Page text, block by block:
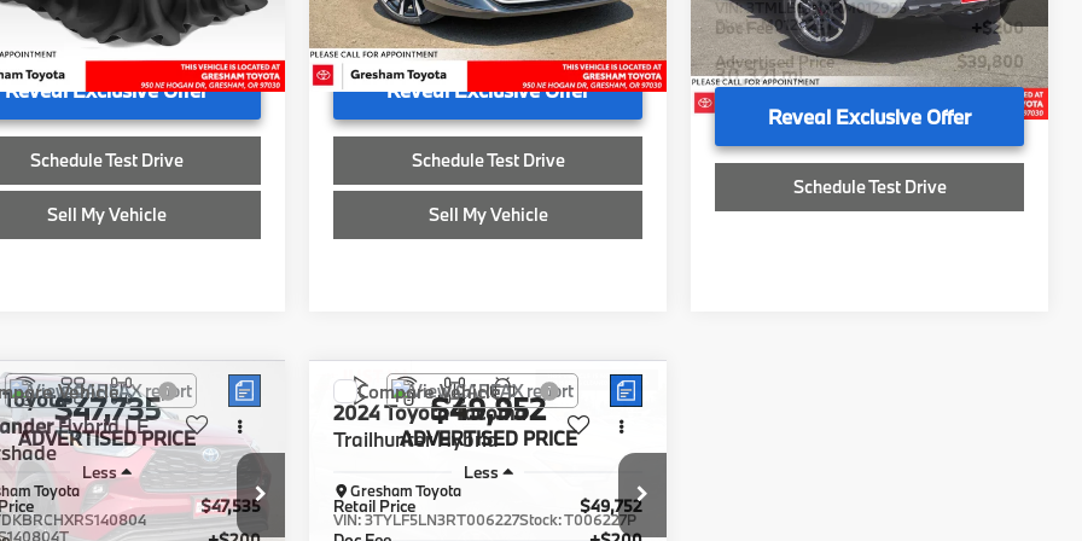
miPrice
$39,791
Reveal Exclusive Offer
Schedule Test Drive
Sell My Vehicle
23,515 mi
Advertised Price
$39,792
Reveal Exclusive Offer
Schedule Test Drive
Sell My Vehicle
30,321 mi
Advertised Price
$39,800
Reveal Exclusive Offer
Schedule Test Drive
Sell My Vehicle
Toyota
Hybrid LE
Toyota
$47,735
ADVERTISED PRICE
Less
$47,535
Vehicle
2024Toyota Tacoma
Trailhunter Hybrid
Gresham Toyota
VIN:3TYLF5LN3RT006227Stock:T006227P
$49,952
ADVERTISED PRICE
Less
Retail Price
$49,752
Compare Vehicle